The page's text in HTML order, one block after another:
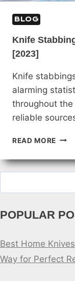
BLOG
Knife
[2023]
Knife
alarming
throughout
reliable
READ MORE KNIFE
IN
POPULAR
Best Home
Way for Perfect